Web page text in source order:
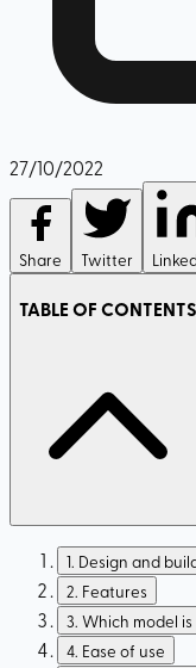
27/10/2022
Share Twitter
TABLE OF CONTENTS
1. Design and
2. Features
3. Which model is
4. Ease of use